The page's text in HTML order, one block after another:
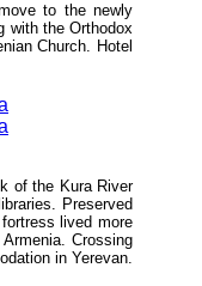
to the newly
with the Orthodox
Church. Hotel
of the Kura River
Preserved
lived more
Crossing
in Yerevan.